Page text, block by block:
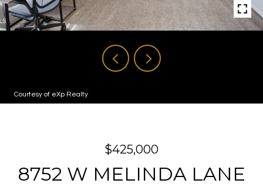
Courtesy of eXp Realty
$425,000
8752 W MELINDA LANE